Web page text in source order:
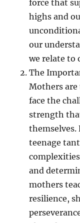
force that
highs and
our
we relate to
The
Mothers are
face the
strength
themselves.
teenage
and
mothers
resilience,